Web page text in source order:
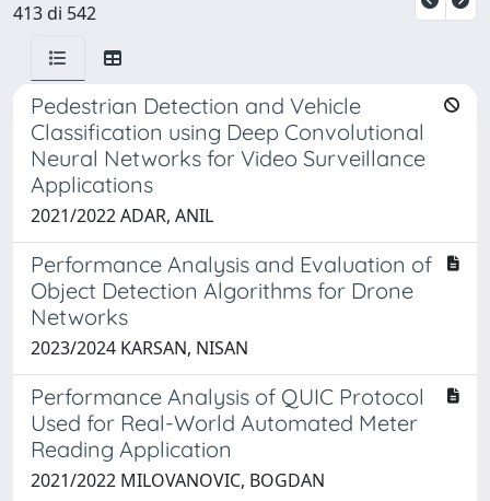
413 di 542
Pedestrian Detection and Vehicle
Classification using Deep Convolutional
Neural Networks for Video Surveillance
Applications
2021/2022 ADAR, ANIL
Performance Analysis and Evaluation of
Object Detection Algorithms for Drone
Networks
2023/2024 KARSAN, NISAN
Performance Analysis of QUIC Protocol
Used for Real-World Automated Meter
Reading Application
2021/2022 MILOVANOVIC, BOGDAN